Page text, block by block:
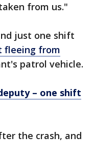
from us."
just one shift
fleeing from
patrol vehicle.
– one shift
the crash, and